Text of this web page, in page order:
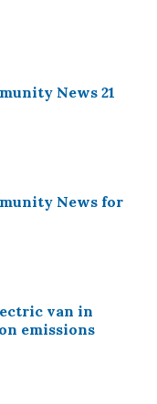
News 21
News for
van in
emissions